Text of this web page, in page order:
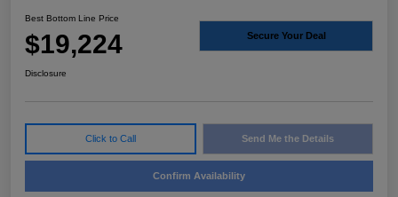
Best Bottom Line Price
$19,224 Secure Your Deal
Disclosure
Click to Call Send Me the Details
Confirm Availability